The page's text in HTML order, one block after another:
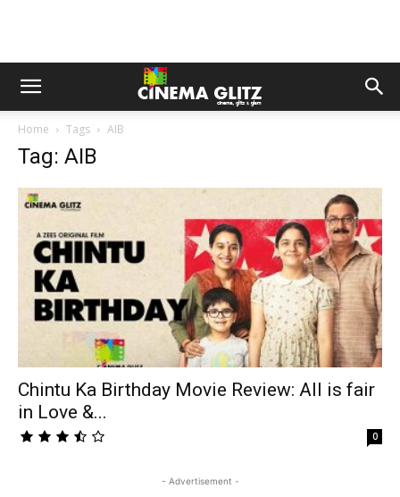
Home Tags AIB
Tag: AIB
Chintu Ka Birthday Movie Review: All is fair
in Love &...
0
- Advertisement -